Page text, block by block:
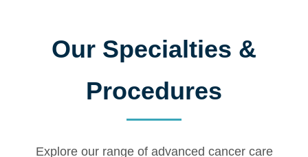
Our Specialties &
Procedures
Explore our range of advanced cancer care